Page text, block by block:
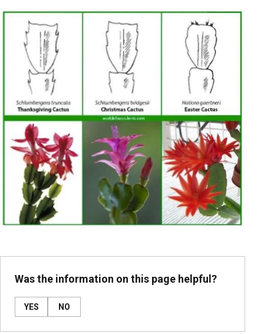
Was the information on this page helpful?
YES NO